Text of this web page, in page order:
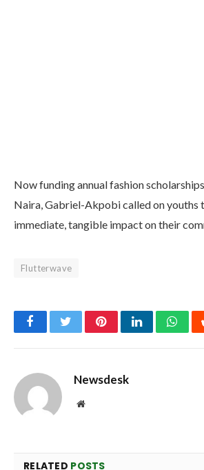
Now funding annual fashion
Naira, Gabriel-Akpobi called on youths
immediate, tangible impact on their
Flutterwave
FacebookTwitterPinterestLinkedIn
Newsdesk
Website
RELATED POSTS